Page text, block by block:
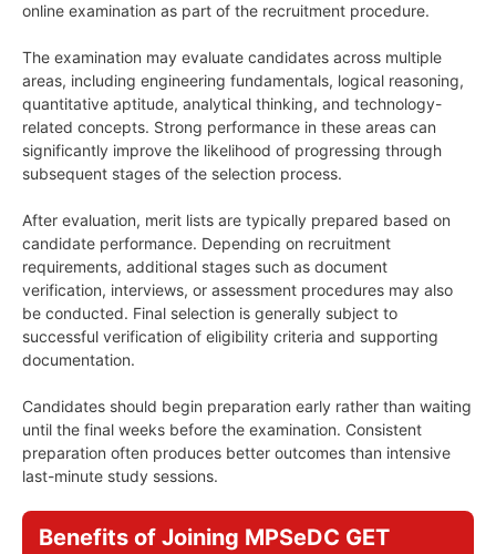
online examination as part of the recruitment procedure.
The examination may evaluate candidates across multiple
areas, including engineering fundamentals, logical reasoning,
quantitative aptitude, analytical thinking, and technology-
related concepts. Strong performance in these areas can
significantly improve the likelihood of progressing through
subsequent stages of the selection process.
After evaluation, merit lists are typically prepared based on
candidate performance. Depending on recruitment
requirements, additional stages such as document
verification, interviews, or assessment procedures may also
be conducted. Final selection is generally subject to
successful verification of eligibility criteria and supporting
documentation.
Candidates should begin preparation early rather than waiting
until the final weeks before the examination. Consistent
preparation often produces better outcomes than intensive
last-minute study sessions.
Benefits of Joining MPSeDC GET